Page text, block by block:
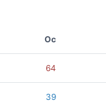
Oc
64
39